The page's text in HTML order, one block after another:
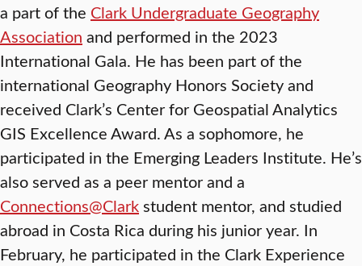
a part of the Clark Undergraduate Geography
Association and performed in the 2023
International Gala. He has been part of the
international Geography Honors Society and
received Clark’s Center for Geospatial Analytics
GIS Excellence Award. As a sophomore, he
participated in the Emerging Leaders Institute. He’s
also served as a peer mentor and a
Connections@Clarkstudent mentor, and studied
abroad in Costa Rica during his junior year. In
February, he participated in the Clark Experience